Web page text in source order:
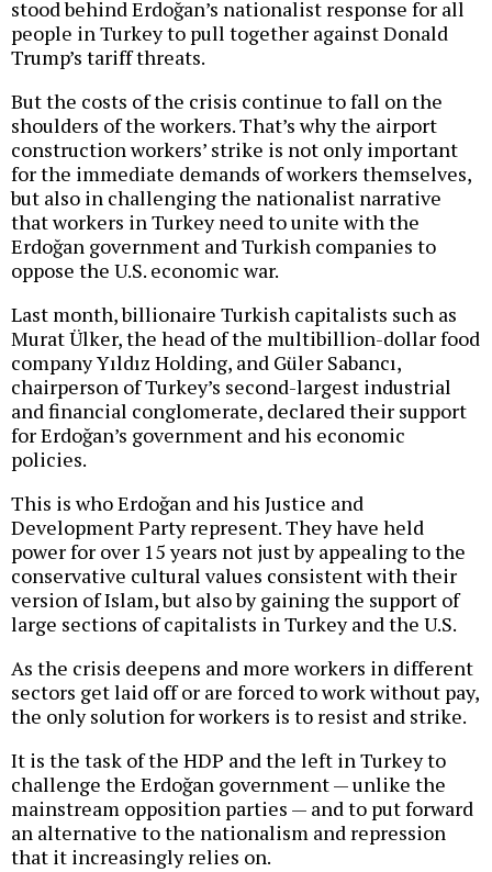
stood behind Erdoğan’s nationalist response for all
people in Turkey to pull together against Donald
Trump’s tariff threats.
But the costs of the crisis continue to fall on the
shoulders of the workers. That’s why the airport
construction workers’ strike is not only important
for the immediate demands of workers themselves,
but also in challenging the nationalist narrative
that workers in Turkey need to unite with the
Erdoğan government and Turkish companies to
oppose the U.S. economic war.
Last month, billionaire Turkish capitalists such as
Murat Ülker, the head of the multibillion-dollar food
company Yıldız Holding, and Güler Sabancı,
chairperson of Turkey’s second-largest industrial
and financial conglomerate, declared their support
for Erdoğan’s government and his economic
policies.
This is who Erdoğan and his Justice and
Development Party represent. They have held
power for over 15 years not just by appealing to the
conservative cultural values consistent with their
version of Islam, but also by gaining the support of
large sections of capitalists in Turkey and the U.S.
As the crisis deepens and more workers in different
sectors get laid off or are forced to work without pay,
the only solution for workers is to resist and strike.
It is the task of the HDP and the left in Turkey to
challenge the Erdoğan government — unlike the
mainstream opposition parties — and to put forward
an alternative to the nationalism and repression
that it increasingly relies on.